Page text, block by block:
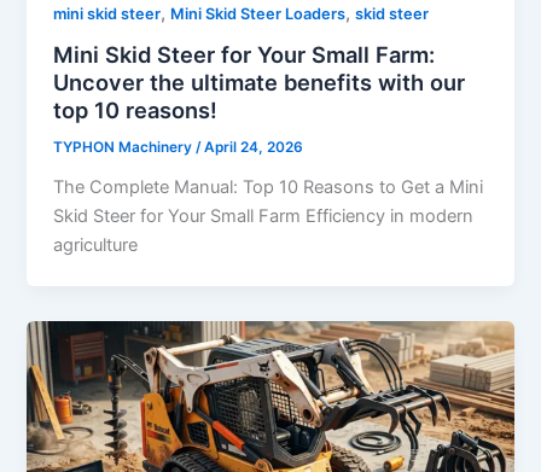
mini skid steer, Mini Skid Steer Loaders,skid steer
Mini Skid Steer for Your Small Farm:
Uncover the ultimate benefits with our
top 10 reasons!
TYPHON Machinery/April 24, 2026
The Complete Manual: Top 10 Reasons to Get a Mini
Skid Steer for Your Small Farm Efficiency in modern
agriculture